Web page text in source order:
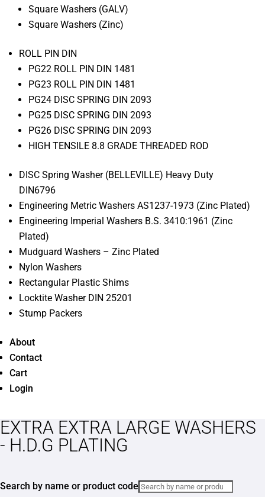
Square Washers (GALV)
Square Washers (Zinc)
ROLL PIN DIN
PG22 ROLL PIN DIN 1481
PG23 ROLL PIN DIN 1481
PG24 DISC SPRING DIN 2093
PG25 DISC SPRING DIN 2093
PG26 DISC SPRING DIN 2093
HIGH TENSILE 8.8 GRADE THREADED ROD
DISC Spring Washer (BELLEVILLE) Heavy Duty
DIN6796
Engineering Metric Washers AS1237-1973 (Zinc Plated)
Engineering Imperial Washers B.S. 3410:1961 (Zinc
Plated)
Mudguard Washers – Zinc Plated
Nylon Washers
Rectangular Plastic Shims
Locktite Washer DIN 25201
Stump Packers
About
Contact
Cart
Login
EXTRA EXTRA LARGE WASHERS
- H.D.G PLATING
Search by name or product code